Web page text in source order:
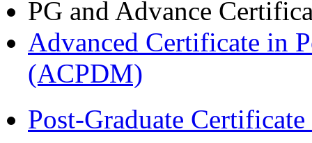
PG and Advance
Advanced Certificate in
(ACPDM)
Post-Graduate